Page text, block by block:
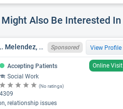
Might Also Be Interested In
Dr. Laura L. Melendez, NJ LCSW 44SC06000300 Sponsored View Profile
Accepting Patients
Online Visit
Social Work
(No ratings)
relationship issues